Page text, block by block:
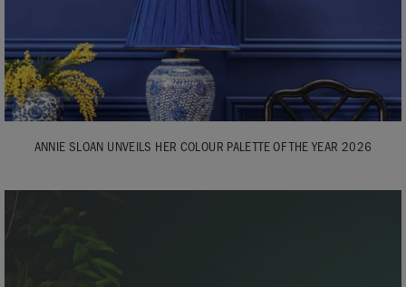
ANNIE SLOAN UNVEILS HER COLOUR PALETTE OF THE YEAR 2026